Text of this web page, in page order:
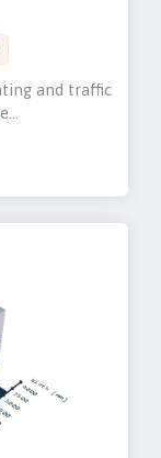
and traffic